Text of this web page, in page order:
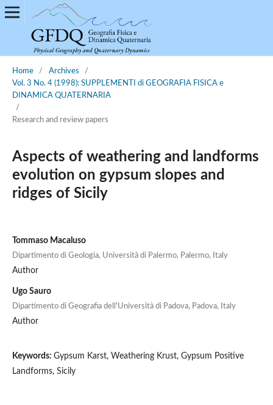
Home / Archives
/
Vol. 3 No. 4 (1998): SUPPLEMENTI di GEOGRAFIA FISICA e
DINAMICA QUATERNARIA
/
Research and review papers
Aspects of weathering and landforms
evolution on gypsum slopes and
ridges of Sicily
Tommaso Macaluso
Dipartimento di Geologia, Università di Palermo, Palermo, Italy
Author
Ugo Sauro
Dipartimento di Geografia dell'Università di Padova, Padova, Italy
Author
Keywords: Gypsum Karst, Weathering Krust, Gypsum Positive
Landforms, Sicily